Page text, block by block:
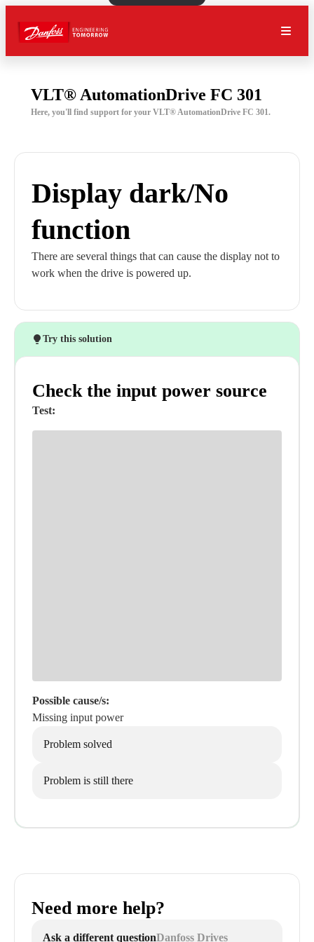
VLT® AutomationDrive FC 301
Here, you'll find support for your VLT® AutomationDrive FC 301.
Display dark/No
function
There are several things that can cause the display not to
work when the drive is powered up.
Try this solution
Check the input power source
Test:
Possible cause/s:
Missing input power
Problem solved
Problem is still there
Need more help?
Ask a different questionDanfoss Drives